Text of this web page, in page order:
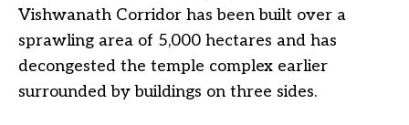
Vishwanath Corridor has been built over a
sprawling area of 5,000 hectares and has
decongested the temple complex earlier
surrounded by buildings on three sides.